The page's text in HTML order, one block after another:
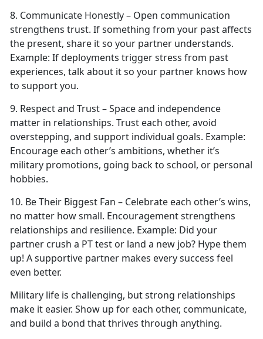
8. Communicate Honestly – Open communication
strengthens trust. If something from your past affects
the present, share it so your partner understands.
Example: If deployments trigger stress from past
experiences, talk about it so your partner knows how
to support you.
9. Respectand Trust – Space and independence
matter in relationships. Trust each other, avoid
overstepping, and support individual goals. Example:
Encourage each other’s ambitions, whether it’s
military promotions, going back to school, or personal
hobbies.
10. Be Their Biggest Fan – Celebrate each other’s wins,
no matter how small. Encouragement strengthens
relationships and resilience. Example: Did your
partner crush a PT test or land a new job? Hype them
up! A supportive partner makes every success feel
even better.
Military life is challenging, but strong relationships
make it easier. Show up for each other, communicate,
and build a bond that thrives through anything.